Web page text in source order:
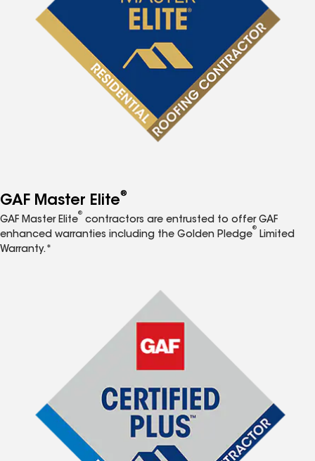
GAF Master Elite®
GAF Master Elite
®
contractors are entrusted to offer GAF
enhanced warranties including the Golden Pledge
®
Limited
Warranty.*